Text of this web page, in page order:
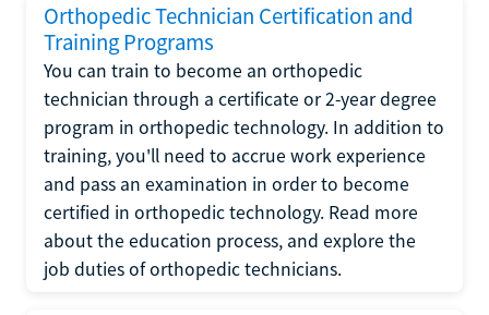
Orthopedic Technician Certification and
Training Programs
You can train to become an orthopedic
technician through a certificate or 2-year degree
program in orthopedic technology. In addition to
training, you'll need to accrue work experience
and pass an examination in order to become
certified in orthopedic technology. Read more
about the education process, and explore the
job duties of orthopedic technicians.